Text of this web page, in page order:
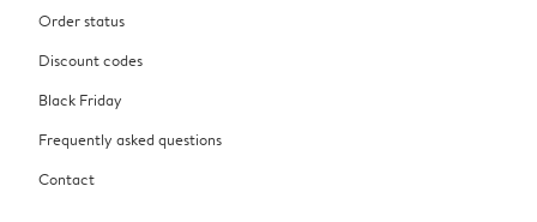
Order status
Discount codes
Black Friday
Frequently asked questions
Contact